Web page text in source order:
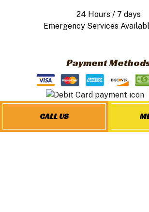
CALL US
24 Hours / 7 days
Emergency Services
Payment
Follow Us